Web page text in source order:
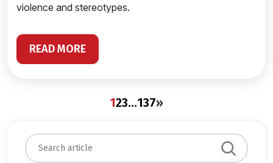
violence and stereotypes.
READ MORE
123…137»
S
e